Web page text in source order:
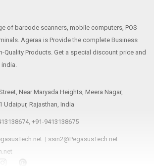
of barcode scanners, mobile computers, POS
Ageraa is Provide the complete Business
Quality Products. Get a special discount price and
Near Maryada Heights, Meera Nagar,
Udaipur, Rajasthan, India
+91-9413138675
| ssin2@PegasusTech.net